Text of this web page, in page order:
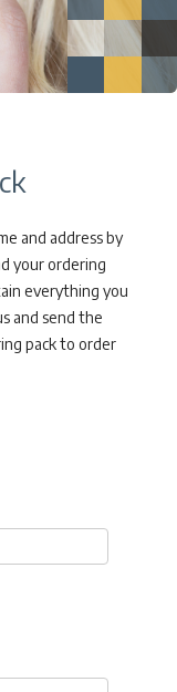
and address by
your ordering
everything you
and send the
pack to order